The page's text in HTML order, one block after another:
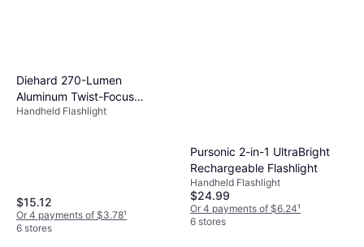
Diehard 270-Lumen
Aluminum Twist-Focus
Flashlight
Handheld Flashlight
$15.12
Or 4 payments of $3.78¹
6 stores
Pursonic 2-in-1 UltraBright
Rechargeable Flashlight
Handheld Flashlight
$24.99
Or 4 payments of $6.24¹
6 stores